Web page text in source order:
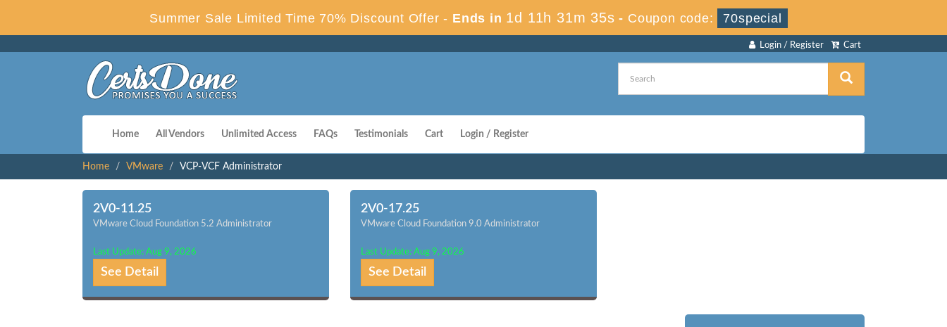
Summer Sale Limited Time 70% Discount Offer - Ends in 1d 11h 31m 34s - Coupon code: 70special
Cart
Login / Register
Home All Vendors Unlimited Access FAQs Testimonials Cart Login / Register
Home VMware VCP-VCF Administrator
2V0-11.25
VMware Cloud Foundation 5.2 Administrator
Last Update: Aug 9, 2026
See Detail
2V0-17.25
VMware Cloud Foundation 9.0 Administrator
Last Update: Aug 9, 2026
See Detail